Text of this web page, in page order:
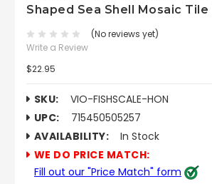
Shaped Sea Shell Mosaic Tile
(No reviews yet)
Write a Review
$22.95
SKU:
VIO-FISHSCALE-HON
UPC:
715450505257
AVAILABILITY:
In Stock
WE DO PRICE MATCH:
Fill out our "Price Match" form